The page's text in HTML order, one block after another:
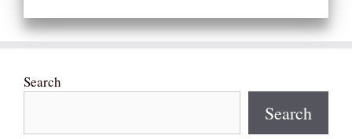
Search
Search